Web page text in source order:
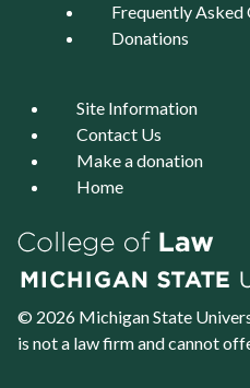
Frequently Asked
Donations
Site Information
Contact Us
Make a donation
Home
© 2026 Michigan State
is not a law firm and cannot